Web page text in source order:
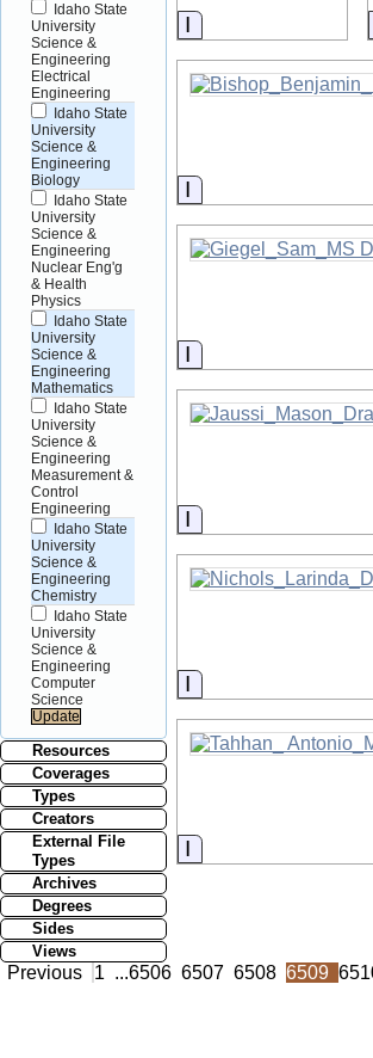
Idaho State
University
Science &
Engineering
Electrical
Engineering
Idaho State
University
Science &
Engineering
Biology
Idaho State
University
Science &
Engineering
Nuclear Eng'g
& Health
Physics
Idaho State
University
Science &
Engineering
Mathematics
Idaho State
University
Science &
Engineering
Measurement &
Control
Engineering
Idaho State
University
Science &
Engineering
Chemistry
Idaho State
University
Science &
Engineering
Computer
Science
Resources
Coverages
Types
Creators
External File
Types
Archives
Degrees
Sides
Views
Information
Information
Information
Information
Information
Information
Previous 1 ...6506 6507 6508 6509